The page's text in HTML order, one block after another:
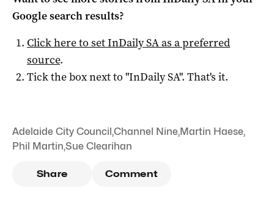
Google search results?
Click here to setInDaily SAas a preferred
source.
Tick the box next to "InDaily SA". That's it.
Adelaide City Council,Channel Nine,Martin Haese,
Phil Martin,Sue Clearihan
Share Comment